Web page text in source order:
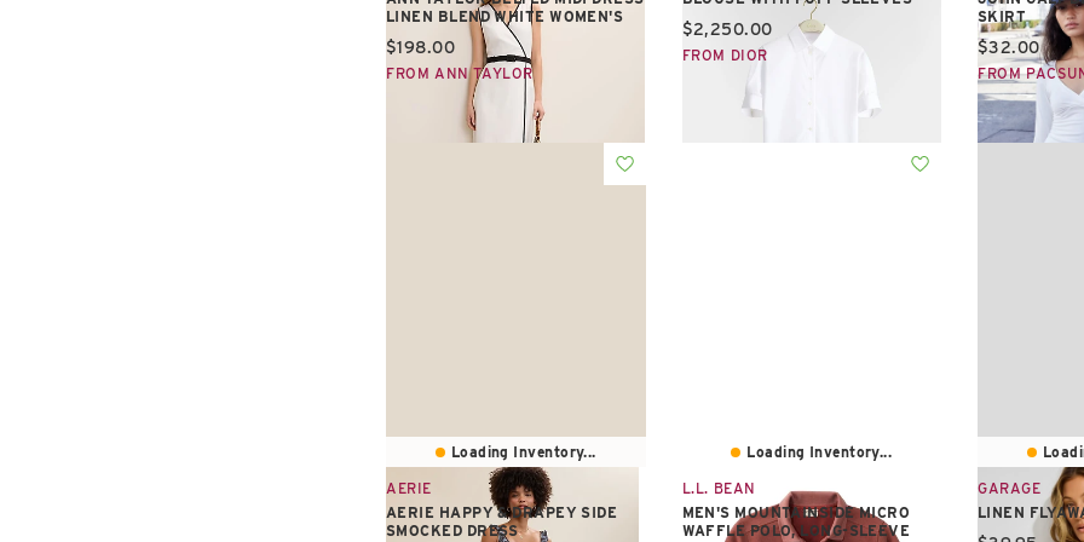
LINEN BLEND WHITE WOMEN'S
Current price:
$198.00
FROM ANN TAYLOR
Current price:
$2,250.00
FROM DIOR
SKIRT
Current
$32.00
FROM
Loading Inventory...
AERIE
AERIE HAPPY & DRAPEY SIDE
SMOCKED DRESS
Loading Inventory...
L.L. BEAN
MEN'S MOUNTAINSIDE MICRO
WAFFLE POLO, LONG-SLEEVE
GARAGE
LINEN